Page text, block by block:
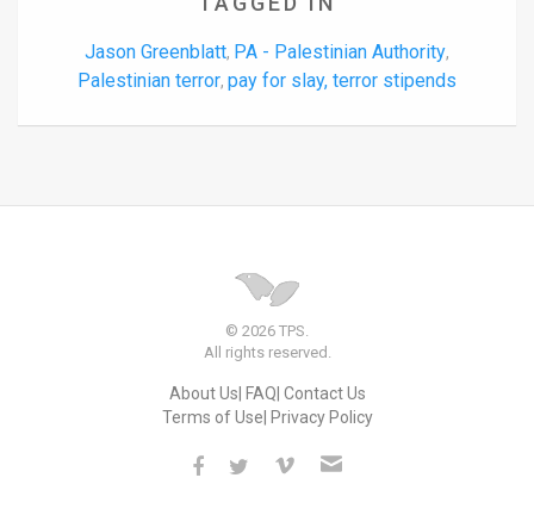
Jason Greenblatt, PA - Palestinian Authority,
Palestinian terror, pay for slay, terror stipends
© 2026 TPS.
All rights reserved.
About Us FAQ Contact Us
Terms of Use Privacy Policy